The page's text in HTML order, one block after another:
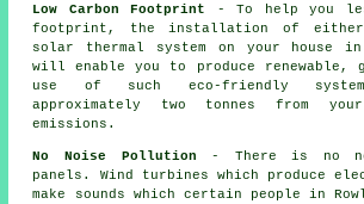
Low Carbon Footprint
- To help you
footprint, the installation of
solar thermal system on your house in
will enable you to produce renewable,
use of such eco-friendly
approximately two tonnes from
emissions.
No Noise Pollution - There is no
panels. Wind turbines which produce
make sounds which certain people in